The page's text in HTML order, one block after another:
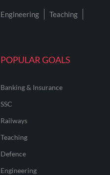
POPULAR GOALS
Banking & Insurance
SSC
Railways
Teaching
Defence
Engineering
Engineering
Teaching